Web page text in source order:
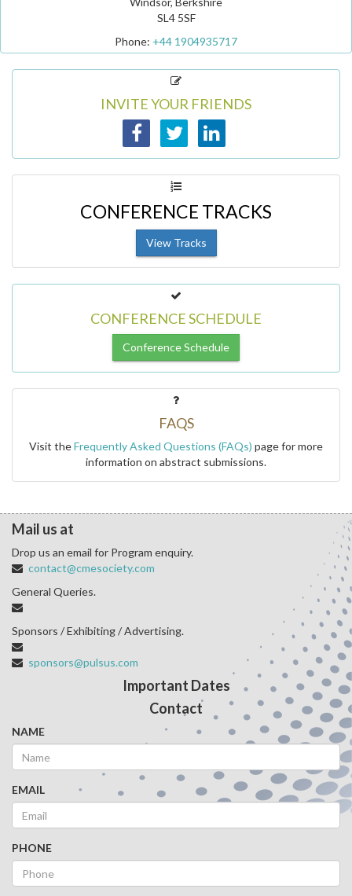
SL4 5SF
Phone: +44 1904935717
INVITE YOUR FRIENDS
CONFERENCE TRACKS
View Tracks
CONFERENCE SCHEDULE
Conference Schedule
FAQS
Visit theFrequently Asked Questions (FAQs) page for more
information on abstract submissions.
Mail us at
Drop us an email for Program enquiry.
contact@cmesociety.com
General Queries.
Sponsors / Exhibiting / Advertising.
sponsors@pulsus.com
Important Dates
Contact
NAME
EMAIL
PHONE